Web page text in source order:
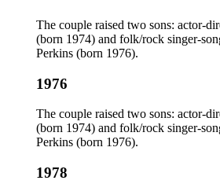
The couple raised two sons: actor-
(born 1974) and folk/rock singer-
Perkins (born 1976).
1976
The couple raised two sons: actor-
(born 1974) and folk/rock singer-
Perkins (born 1976).
1978